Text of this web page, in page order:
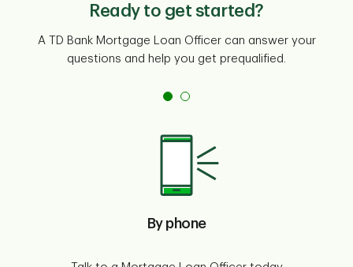
Ready to get started?
A TD Bank Mortgage Loan Officer can answer your
questions and help you get prequalified.
By phone